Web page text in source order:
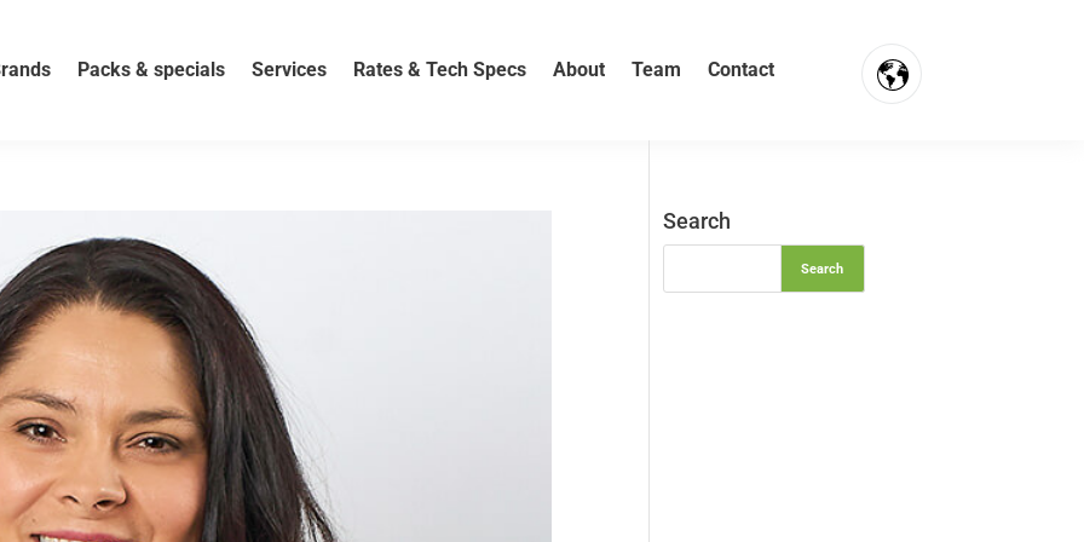
Packs & specials Services Rates & Tech Specs About Team Contact
Search